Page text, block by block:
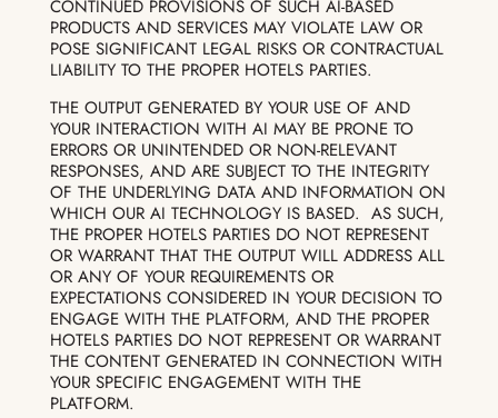
CONTINUED PROVISIONS OF SUCH AI-BASED
PRODUCTS AND SERVICES MAY VIOLATE LAW OR
POSE SIGNIFICANT LEGAL RISKS OR CONTRACTUAL
LIABILITY TO THE PROPER HOTELS PARTIES.
THE OUTPUT GENERATED BY YOUR USE OF AND
YOUR INTERACTION WITH AI MAY BE PRONE TO
ERRORS OR UNINTENDED OR NON-RELEVANT
RESPONSES, AND ARE SUBJECT TO THE INTEGRITY
OF THE UNDERLYING DATA AND INFORMATION ON
WHICH OUR AI TECHNOLOGY IS BASED. AS SUCH,
THE PROPER HOTELS PARTIES DO NOT REPRESENT
OR WARRANT THAT THE OUTPUT WILL ADDRESS ALL
OR ANY OF YOUR REQUIREMENTS OR
EXPECTATIONS CONSIDERED IN YOUR DECISION TO
ENGAGE WITH THE PLATFORM, AND THE PROPER
HOTELS PARTIES DO NOT REPRESENT OR WARRANT
THE CONTENT GENERATED IN CONNECTION WITH
YOUR SPECIFIC ENGAGEMENT WITH THE
PLATFORM.